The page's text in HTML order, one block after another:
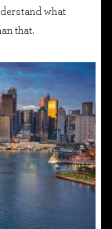
what
that.